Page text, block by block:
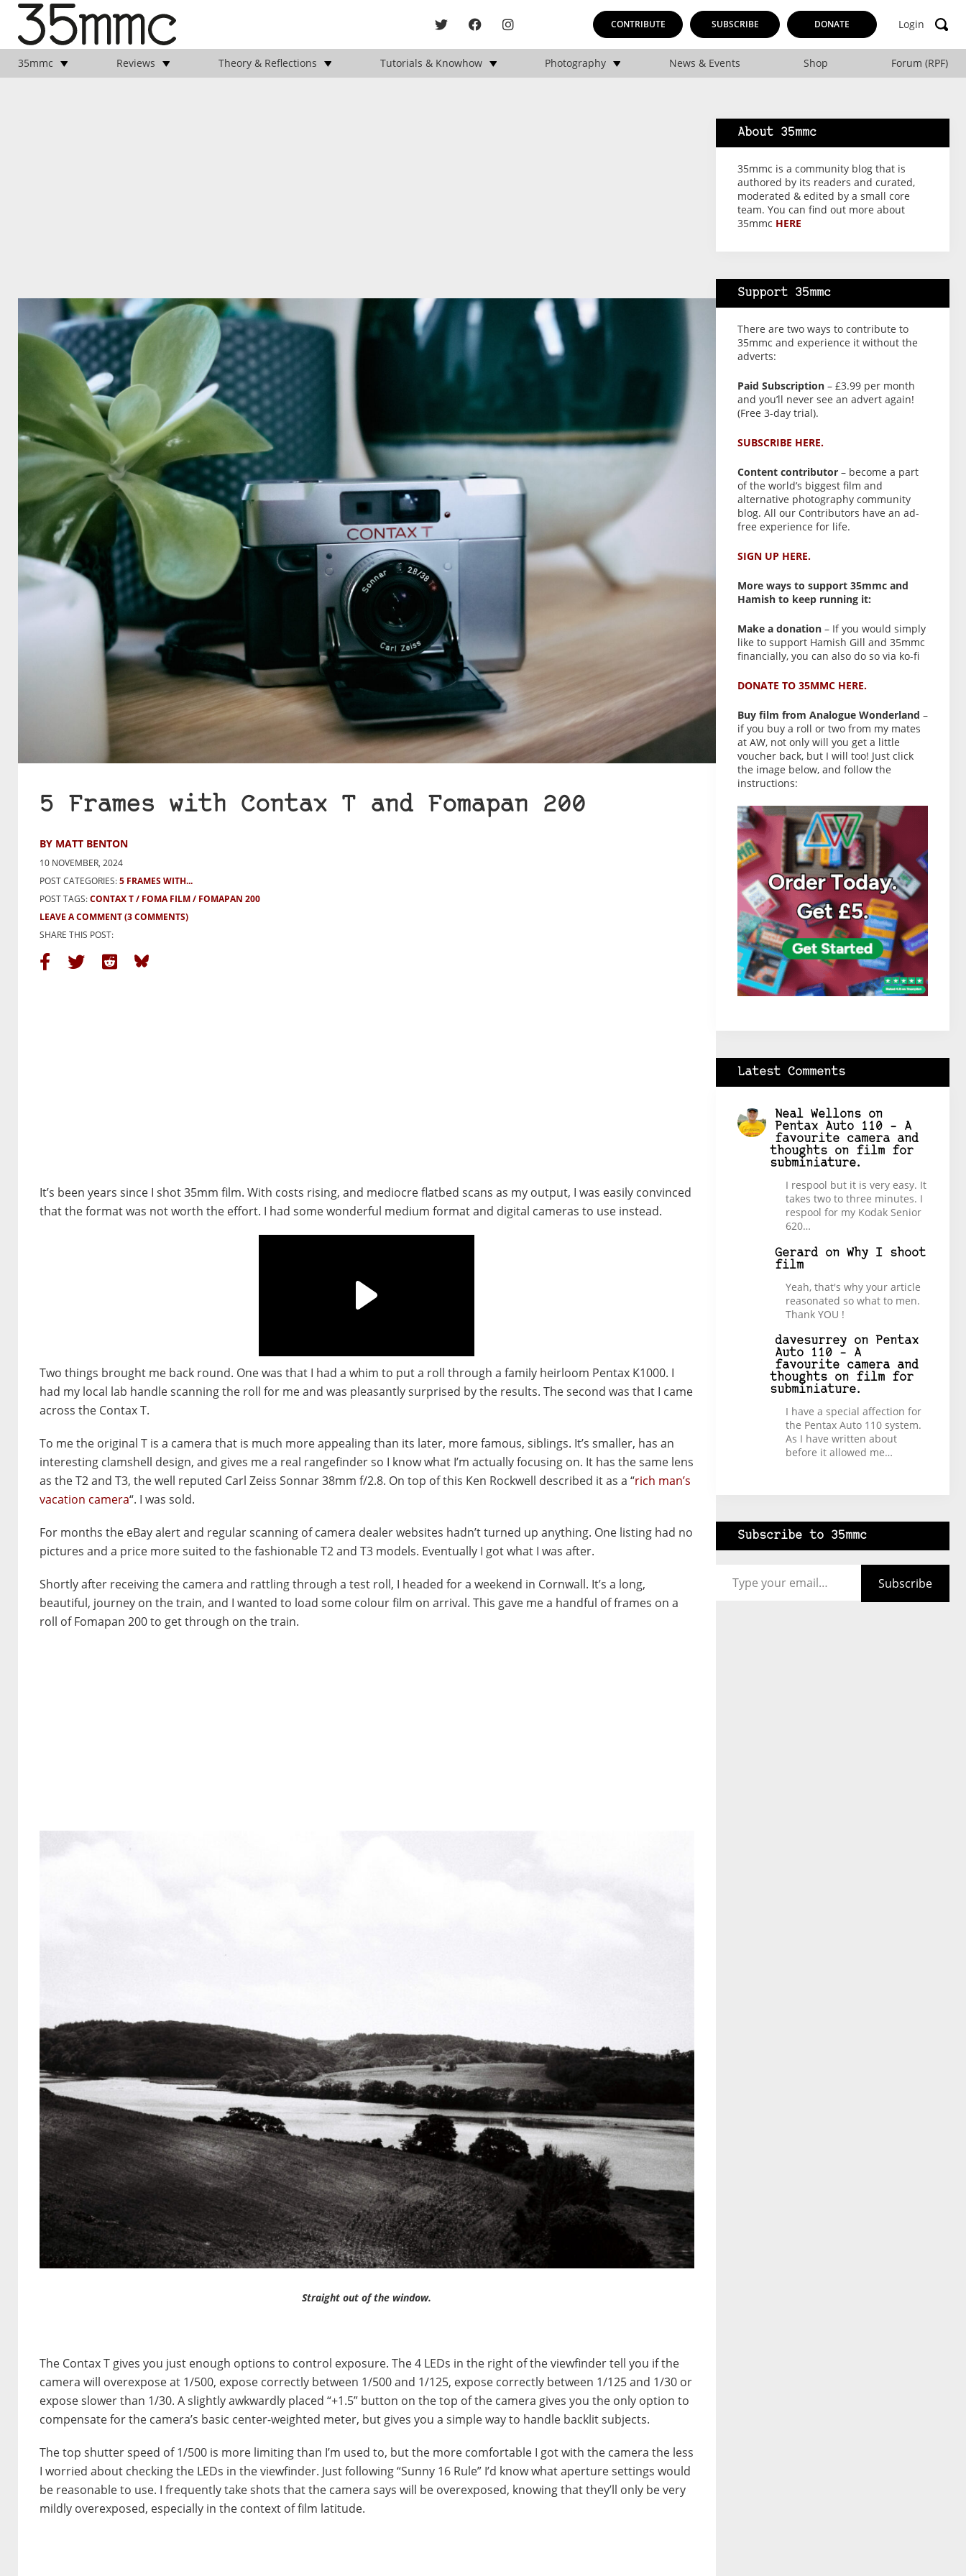
CONTRIBUTE SUBSCRIBE DONATE Login
35mmc Reviews Theory & Reflections Tutorials & Knowhow Photography News & Events Shop Forum (RPF)
5 Frames with Contax T and Fomapan 200
BY MATT BENTON
10 NOVEMBER, 2024
POST CATEGORIES:5 FRAMES WITH...
POST TAGS:CONTAX T FOMA FILM
FOMAPAN 200
LEAVE A COMMENT(3 COMMENTS)
SHARE THIS POST:
It’s been years since I shot 35mm film. With costs rising, and mediocre flatbed scans as my output, I was easily convinced
that the format was not worth the effort. I had some wonderful medium format and digital cameras to use instead.
Two things brought me back round. One was that I had a whim to put a roll through a family heirloom Pentax K1000. I
had my local lab handle scanning the roll for me and was pleasantly surprised by the results. The second was that I came
across the Contax T.
To me the original T is a camera that is much more appealing than its later, more famous, siblings. It’s smaller, has an
interesting clamshell design, and gives me a real rangefinder so I know what I’m actually focusing on. It has the same lens
as the T2 and T3, the well reputed Carl Zeiss Sonnar 38mm f/2.8. On top of this Ken Rockwell described it as a “rich man’s
vacation camera“. I was sold.
For months the eBay alert and regular scanning of camera dealer websites hadn’t turned up anything. One listing had no
pictures and a price more suited to the fashionable T2 and T3 models. Eventually I got what I was after.
Shortly after receiving the camera and rattling through a test roll, I headed for a weekend in Cornwall. It’s a long,
beautiful, journey on the train, and I wanted to load some colour film on arrival. This gave me a handful of frames on a
roll of Fomapan 200 to get through on the train.
Straight out of the window.
The Contax T gives you just enough options to control exposure. The 4 LEDs in the right of the viewfinder tell you if the
camera will overexpose at 1/500, expose correctly between 1/500 and 1/125, expose correctly between 1/125 and 1/30 or
expose slower than 1/30. A slightly awkwardly placed “+1.5” button on the top of the camera gives you the only option to
compensate for the camera’s basic center-weighted meter, but gives you a simple way to handle backlit subjects.
The top shutter speed of 1/500 is more limiting than I’m used to, but the more comfortable I got with the camera the less
I worried about checking the LEDs in the viewfinder. Just following “Sunny 16 Rule” I’d know what aperture settings would
be reasonable to use. I frequently take shots that the camera says will be overexposed, knowing that they’ll only be very
mildly overexposed, especially in the context of film latitude.
About 35mmc
35mmc is a community blog that is
authored by its readers and curated,
moderated & edited by a small core
team. You can find out more about
35mmc HERE
Support 35mmc
There are two ways to contribute to
35mmc and experience it without the
adverts:
Paid Subscription– £3.99 per month
and you’ll never see an advert again!
(Free 3-day trial).
SUBSCRIBE HERE.
Content contributor– become a part
of the world’s biggest film and
alternative photography community
blog. All our Contributors have an ad-
free experience for life.
SIGN UP HERE.
More ways to support 35mmc and
Hamish to keep running it:
Make a donation– If you would simply
like to support Hamish Gill and 35mmc
financially, you can also do so via ko-fi
DONATE TO 35MMC HERE.
Buy film from Analogue Wonderland –
if you buy a roll or two from my mates
at AW, not only will you get a little
voucher back, but I will too! Just click
the image below, and follow the
instructions:
Latest Comments
Neal Wellonson
Pentax Auto 110 – A
favourite camera and
thoughts on film for
subminiature.
I respool but it is very easy. It
takes two to three minutes. I
respool for my Kodak Senior
620…
Gerardon Why I shoot
film
Yeah, that's why your article
reasonated so what to men.
Thank YOU !
davesurreyon
Pentax
Auto 110 – A
favourite camera and
thoughts on film for
subminiature.
I have a special affection for
the Pentax Auto 110 system.
As I have written about
before it allowed me…
Subscribe to 35mmc
Subscribe